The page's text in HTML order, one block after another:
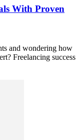
With Proven
and wondering how
Freelancing success